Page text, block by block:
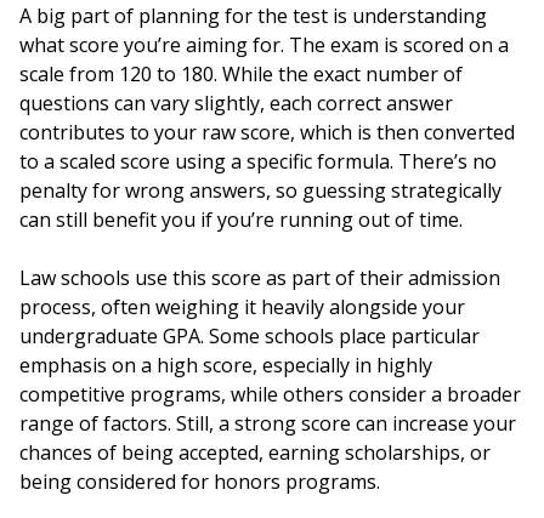
A big part of planning for the test is understanding
what score you’re aiming for. The exam is scored on a
scale from 120 to 180. While the exact number of
questions can vary slightly, each correct answer
contributes to your raw score, which is then converted
to a scaled score using a specific formula. There’s no
penalty for wrong answers, so guessing strategically
can still benefit you if you’re running out of time.
Law schools use this score as part of their admission
process, often weighing it heavily alongside your
undergraduate GPA. Some schools place particular
emphasis on a high score, especially in highly
competitive programs, while others consider a broader
range of factors. Still, a strong score can increase your
chances of being accepted, earning scholarships, or
being considered for honors programs.